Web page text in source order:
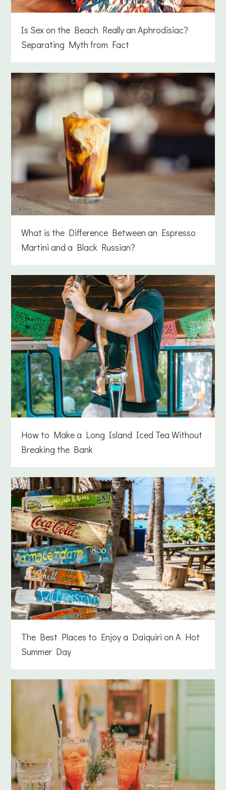
Is Sex on the Beach Really an Aphrodisiac?
Separating Myth from Fact
What is the Difference Between an Espresso
Martini and a Black Russian?
How to Make a Long Island Iced Tea Without
Breaking the Bank
The Best Places to Enjoy a Daiquiri on A Hot
Summer Day